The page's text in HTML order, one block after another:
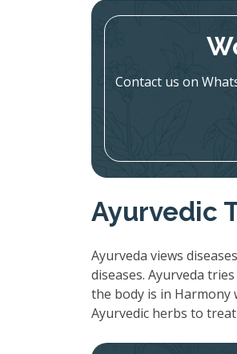
Contact us on
Ayurvedic
Ayurveda views
diseases. Ayurveda
the body is in Harmony
Ayurvedic herbs to